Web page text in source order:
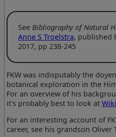
SeeBibliography of Natural
Anne S Troelstra, published
2017, pp 238-245
FKW was indisputably the
botanical exploration in the
For an overview of his
it's probably best to look at
For an interesting account of
career, see his grandson Oliver